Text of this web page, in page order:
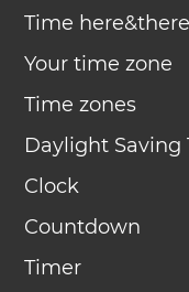
Time here&there
Your time zone
Time zones
Daylight Saving
Clock
Countdown
Timer